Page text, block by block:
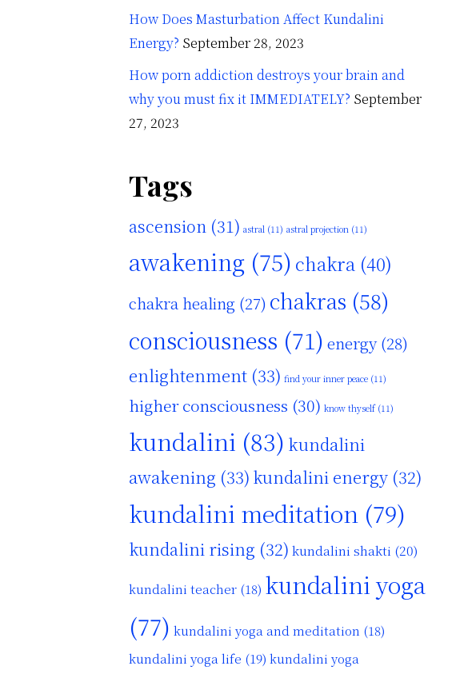
How Does Masturbation Affect Kundalini
Energy? September 28, 2023
How porn addiction destroys your brain and
why you must fix it IMMEDIATELY? September
27, 2023
Tags
ascension (31) astral (11) astral projection (11)
awakening (75) chakra (40)
chakra healing (27) chakras (58)
consciousness (71) energy(28)
enlightenment (33) find your inner peace (11)
higher consciousness (30) know thyself(11)
kundalini (83) kundalini
awakening (33) kundalini energy (32)
kundalini meditation (79)
kundalini rising (32) kundalini shakti (20)
kundalini teacher (18) kundalini yoga
(77) kundalini yoga and meditation (18)
kundalini yoga life (19) kundalini yoga